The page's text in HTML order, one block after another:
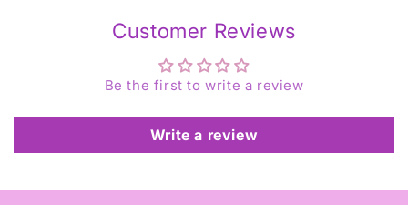
Customer Reviews
Be the first to write a review
Write a review